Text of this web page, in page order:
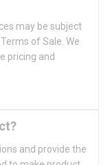
may be subject
of Sale. We
pricing and
and provide the